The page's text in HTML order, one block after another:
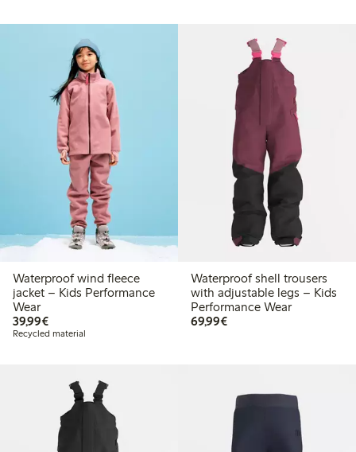
Waterproof wind fleece
jacket – Kids Performance
Wear
39,99€€ 39,99
Recycled material
Waterproof shell trousers
with adjustable legs – Kids
Performance Wear
69,99€€ 69,99